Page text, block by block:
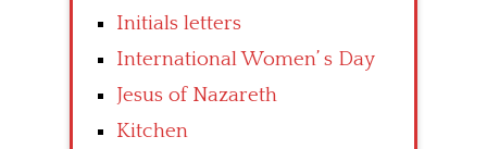
Initials letters
International Women’ s Day
Jesus of Nazareth
Kitchen